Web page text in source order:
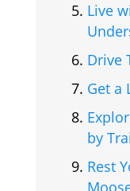
Live
Drive
Get a
by
Rest